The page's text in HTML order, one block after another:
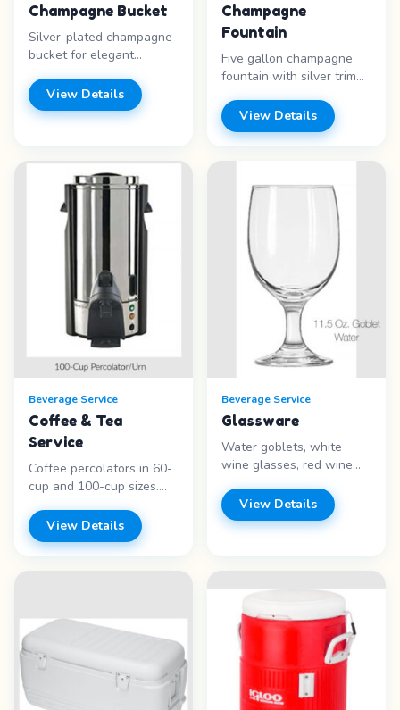
Champagne Bucket
Silver-plated champagne
bucket for elegant
beautiful addition to
weddings and
design - Standard bottle
size - Special occasions
Price range: Call for
pricing
View Details
Champagne
Fountain
Five gallon champagne
fountain with silver trim
Liquids only – no fruit.
Features: - 5 gallon
Liquids only Price range:
Call for pricing
View Details
Beverage Service
Coffee & Tea
Service
Coffee percolators in 60-
cup and 100-cup sizes.
(25 and 50 cup) with gel
fuel provided. White
or 100 cup percolators -
Silver-plated urns -
Teapots - Cream &amp;
sugar sets Price range:
Call for pricing
View Details
Beverage Service
Glassware
Water goblets, white
wine glasses, red wine
flutes, martini glasses,
margarita glasses,
- Wine glasses - Martini &
margarita - Champagne
flutes Price range: Call for
pricing
View Details